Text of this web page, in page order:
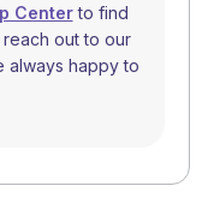
Centerto find
reach out to our
always happy to